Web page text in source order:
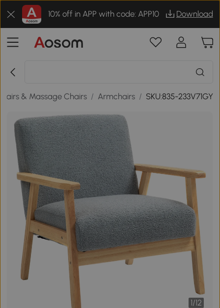
10% off in APP with code: APP10 Download
& Massage Chairs / Armchairs / SKU:835-233V71GY
1/12